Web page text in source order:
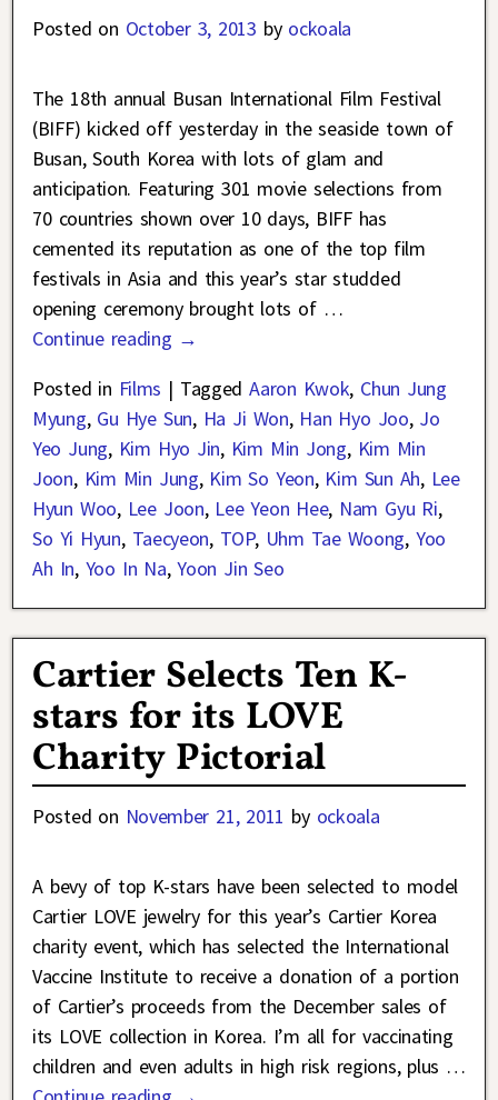
Posted on October 3, 2013 by ockoala
The 18th annual Busan International Film Festival
(BIFF) kicked off yesterday in the seaside town of
Busan, South Korea with lots of glam and
anticipation. Featuring 301 movie selections from
70 countries shown over 10 days, BIFF has
cemented its reputation as one of the top film
festivals in Asia and this year’s star studded
opening ceremony brought lots of …
Continue reading →
Posted in Films | Tagged Aaron Kwok, Chun Jung
Myung, Gu Hye Sun, Ha Ji Won, Han Hyo Joo, Jo
Yeo Jung, Kim Hyo Jin, Kim Min Jong, Kim Min
Joon, Kim Min Jung, Kim So Yeon, Kim Sun Ah, Lee
Hyun Woo, Lee Joon, Lee Yeon Hee, Nam Gyu Ri,
So Yi Hyun, Taecyeon, TOP, Uhm Tae Woong, Yoo
Ah In, Yoo In Na,Yoon Jin Seo
Cartier Selects Ten K-
stars for its LOVE
Charity Pictorial
Posted on November 21, 2011 by ockoala
A bevy of top K-stars have been selected to model
Cartier LOVE jewelry for this year’s Cartier Korea
charity event, which has selected the International
Vaccine Institute to receive a donation of a portion
of Cartier’s proceeds from the December sales of
its LOVE collection in Korea. I’m all for vaccinating
children and even adults in high risk regions, plus …